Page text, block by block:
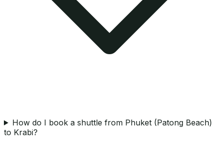
How do I book a shuttle from Phuket (Patong Beach)
to Krabi?